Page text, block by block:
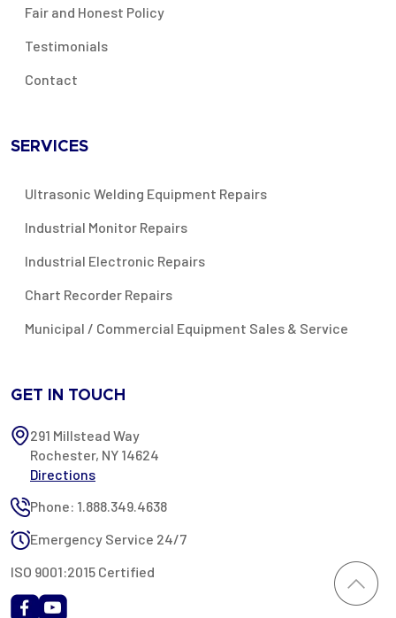
Fair and Honest Policy
Testimonials
Contact
SERVICES
Ultrasonic Welding Equipment Repairs
Industrial Monitor Repairs
Industrial Electronic Repairs
Chart Recorder Repairs
Municipal / Commercial Equipment Sales & Service
GET IN TOUCH
291 Millstead Way
Rochester, NY 14624
Directions
Phone: 1.888.349.4638
Emergency Service 24/7
ISO 9001:2015 Certified